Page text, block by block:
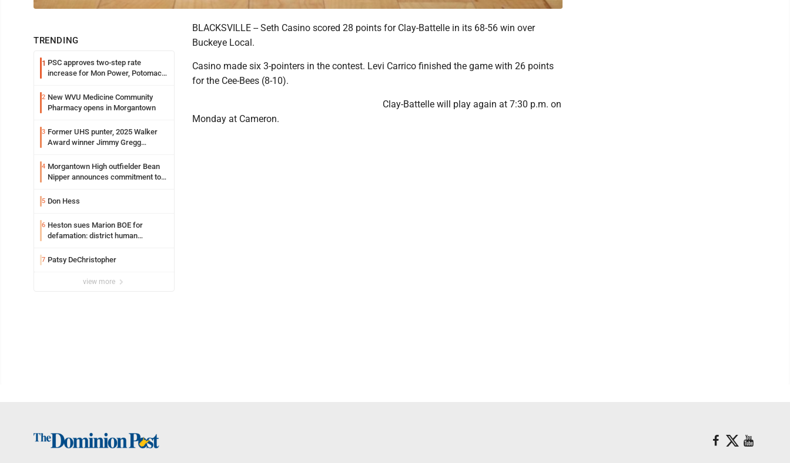
TRENDING
1 PSC approves two-step rate
increase for Mon Power, Potomac
2 New WVU Medicine Community
Pharmacy opens in Morgantown
3 Former UHS punter, 2025 Walker
Award winner Jimmy Gregg
Syracuse with high hopes
4 Morgantown High outfielder Bean
Nipper announces commitment to
5 Don Hess
6 Heston sues Marion BOE for
defamation: district human
7 Patsy DeChristopher
view more
BLACKSVILLE -- Seth Casino scored 28 points for Clay-Battelle in its 68-56 win over
Buckeye Local.
Casino made six 3-pointers in the contest. Levi Carrico finished the game with 26 points
for the Cee-Bees (8-10).
Clay-Battelle will play again at 7:30 p.m. on
Monday at Cameron.